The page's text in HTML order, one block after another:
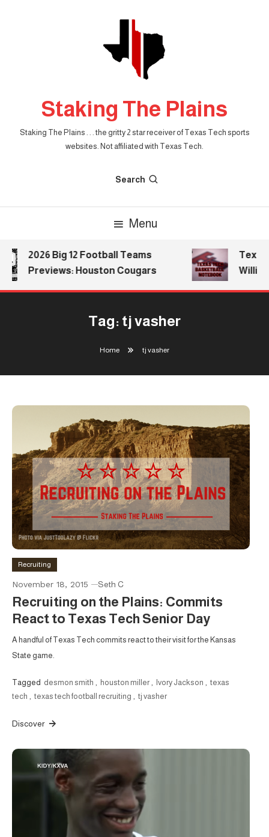
Staking The Plains
Staking The Plains . . . the gritty 2 star receiver of Texas Tech sports
websites. Not affiliated with Texas Tech.
Search
Menu
2026 Big 12 Football Teams
Previews: Houston Cougars
Texas
Tag: tj vasher
Home tj vasher
Recruiting
November 18, 2015 Seth C
Recruiting on the Plains: Commits
React to Texas Tech Senior Day
A handful of Texas Tech commits react to their visit for the Kansas
State game.
Tagged desmon smith houston miller Ivory Jackson
texas
tech
texas tech football recruiting tj vasher
Discover